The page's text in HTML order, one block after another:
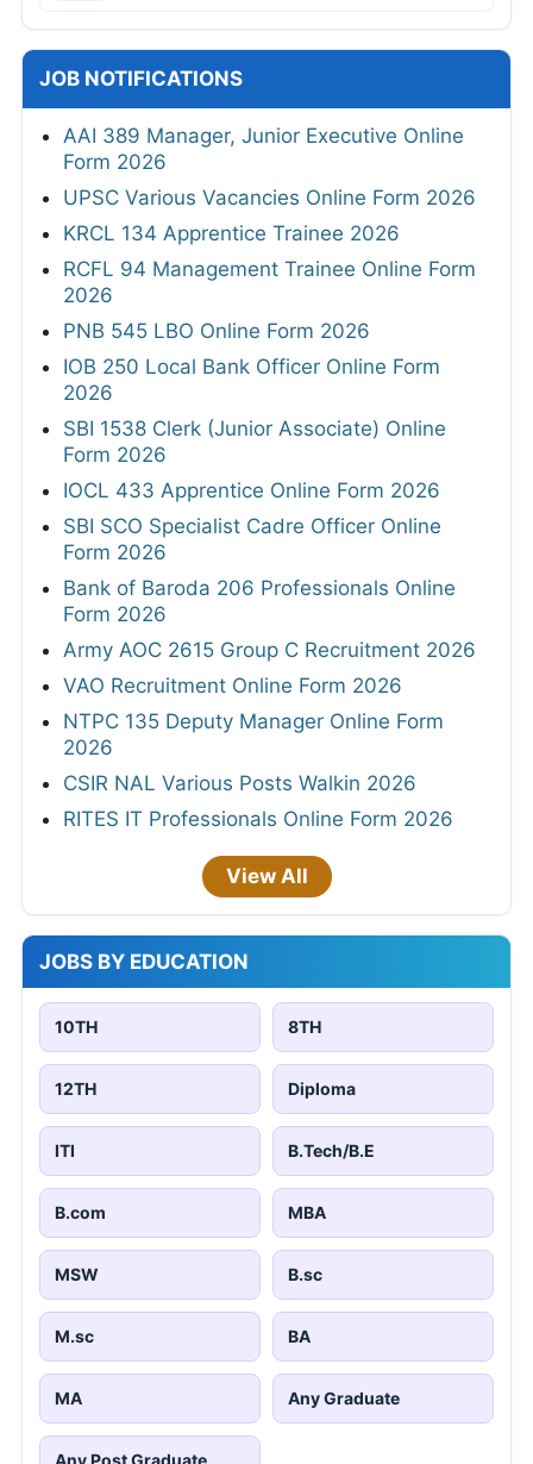
JOB NOTIFICATIONS
AAI 389 Manager, Junior Executive Online
Form 2026
UPSC Various Vacancies Online Form 2026
KRCL 134 Apprentice Trainee 2026
RCFL 94 Management Trainee Online Form
2026
PNB 545 LBO Online Form 2026
IOB 250 Local Bank Officer Online Form
2026
SBI 1538 Clerk (Junior Associate) Online
Form 2026
IOCL 433 Apprentice Online Form 2026
SBI SCO Specialist Cadre Officer Online
Form 2026
Bank of Baroda 206 Professionals Online
Form 2026
Army AOC 2615 Group C Recruitment 2026
VAO Recruitment Online Form 2026
NTPC 135 Deputy Manager Online Form
2026
CSIR NAL Various Posts Walkin 2026
RITES IT Professionals Online Form 2026
View All
JOBS BY EDUCATION
10TH 8TH
12TH Diploma
ITI B.Tech/B.E
B.com MBA
MSW B.sc
M.sc BA
MA Any Graduate
Any Post Graduate